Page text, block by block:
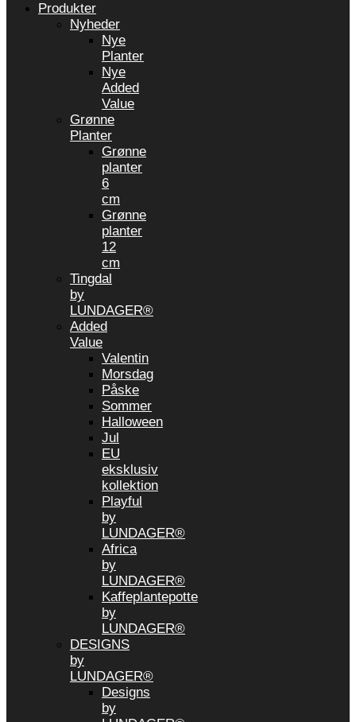
Produkter
Nyheder
Nye
Planter
Nye
Added
Value
Grønne
Planter
Grønne
planter
6
cm
Grønne
planter
12
cm
Tingdal
by
LUNDAGER®
Added
Value
Valentin
Morsdag
Påske
Sommer
Halloween
Jul
EU
eksklusiv
kollektion
Playful
by
LUNDAGER®
Africa
by
LUNDAGER®
Kaffeplantepotte
by
LUNDAGER®
DESIGNS
by
LUNDAGER®
Designs
by